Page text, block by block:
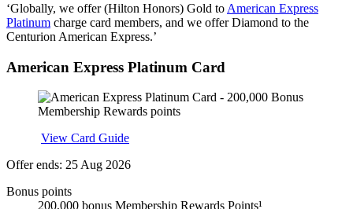
‘Globally, we offer (Hilton Honors) Gold to American Express
Platinum charge card members, and we offer Diamond to the
Centurion American Express.’
American Express Platinum Card
View Card Guide
Offer ends: 25 Aug 2026
Bonus points
200,000 bonus Membership Rewards Points¹